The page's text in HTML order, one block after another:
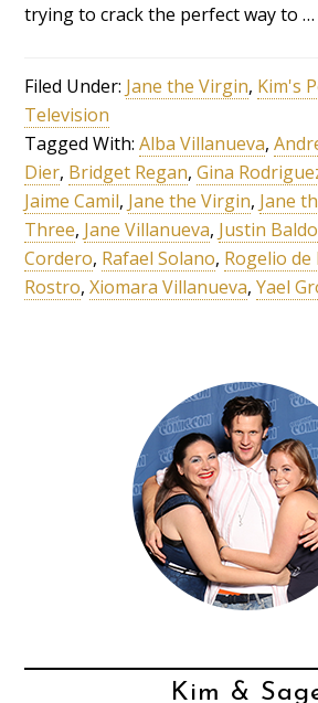
trying to crack the perfect way to …
Filed Under: Jane the Virgin, Kim's
Television
Tagged With:Alba Villanueva,
Dier, Bridget Regan,Gina
Jaime Camil, Jane the Virgin, Jane
Three, Jane Villanueva, Justin
Cordero, Rafael Solano, Rogelio de
Rostro,Xiomara Villanueva,Yael
Kim &